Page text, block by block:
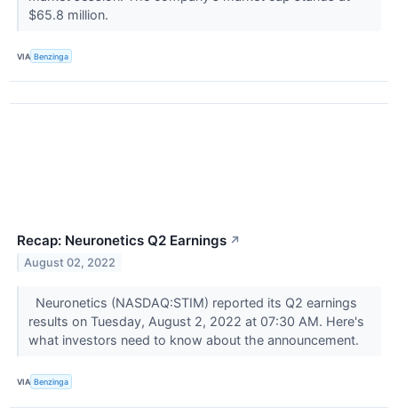
$65.8 million.
VIA Benzinga
Recap: Neuronetics Q2 Earnings ↗
August 02, 2022
Neuronetics (NASDAQ:STIM) reported its Q2 earnings
results on Tuesday, August 2, 2022 at 07:30 AM. Here's
what investors need to know about the announcement.
VIA Benzinga